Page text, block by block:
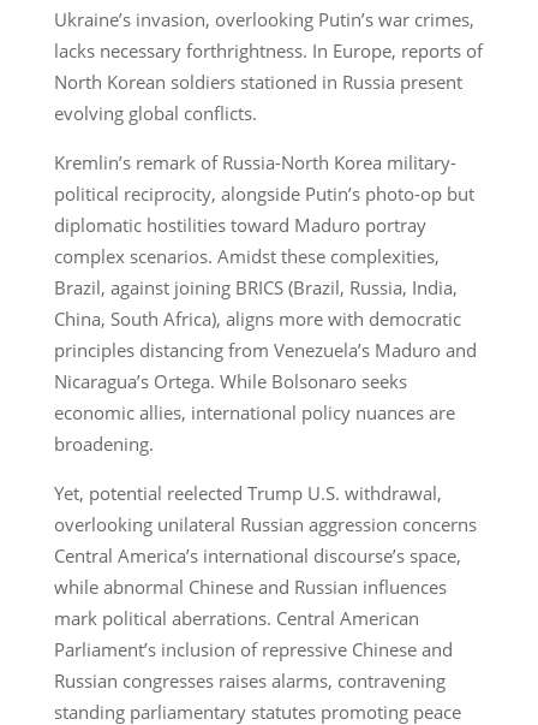
Ukraine’s invasion, overlooking Putin’s war crimes,
lacks necessary forthrightness. In Europe, reports of
North Korean soldiers stationed in Russia present
evolving global conflicts.
Kremlin’s remark of Russia-North Korea military-
political reciprocity, alongside Putin’s photo-op but
diplomatic hostilities toward Maduro portray
complex scenarios. Amidst these complexities,
Brazil, against joining BRICS (Brazil, Russia, India,
China, South Africa), aligns more with democratic
principles distancing from Venezuela’s Maduro and
Nicaragua’s Ortega. While Bolsonaro seeks
economic allies, international policy nuances are
broadening.
Yet, potential reelected Trump U.S. withdrawal,
overlooking unilateral Russian aggression concerns
Central America’s international discourse’s space,
while abnormal Chinese and Russian influences
mark political aberrations. Central American
Parliament’s inclusion of repressive Chinese and
Russian congresses raises alarms, contravening
standing parliamentary statutes promoting peace